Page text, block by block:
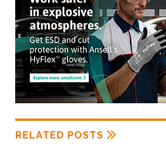
RELATED POSTS